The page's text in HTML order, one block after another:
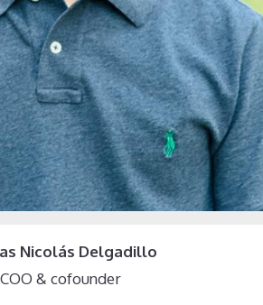
Nicolás Delgadillo
COO & cofounder